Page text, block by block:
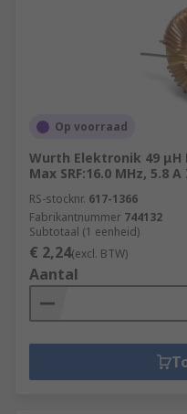
Op voorraad
Wurth Elektronik 49
Max SRF:16.0 MHz, 5.8
RS-stocknr. 617-1366
Fabrikantnummer 744132
Subtotaal (1 eenheid)
€ 2,24(excl. BTW)
Aantal